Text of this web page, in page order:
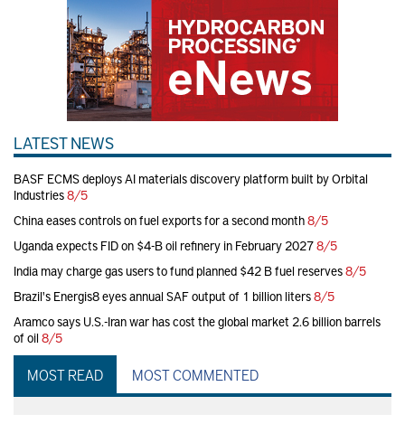
LATEST NEWS
BASF ECMS deploys AI materials discovery platform built by Orbital
Industries8/5
China eases controls on fuel exports for a second month8/5
Uganda expects FID on $4-B oil refinery in February 20278/5
India may charge gas users to fund planned $42 B fuel reserves8/5
Brazil's Energis8 eyes annual SAF output of 1 billion liters8/5
Aramco says U.S.-Iran war has cost the global market 2.6 billion barrels
of oil 8/5
MOST READ MOST COMMENTED